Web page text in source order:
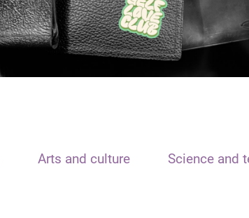
Arts and culture Science and